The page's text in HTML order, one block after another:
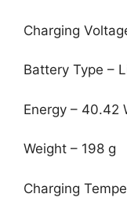
Charging
Battery Type –
Energy – 40.42
Weight – 198 g
Charging